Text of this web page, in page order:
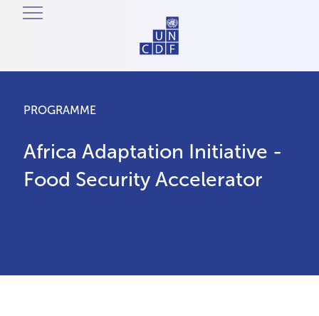
PROGRAMME
Africa Adaptation Initiative -
Food Security Accelerator